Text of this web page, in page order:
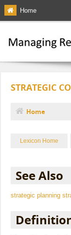
Home
STRATEGIC
You are
Home
Lexicon Home
See Also
strategic planning